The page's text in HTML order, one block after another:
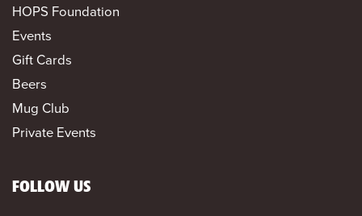
HOPS Foundation
Events
Gift Cards
Beers
Mug Club
Private Events
FOLLOW US